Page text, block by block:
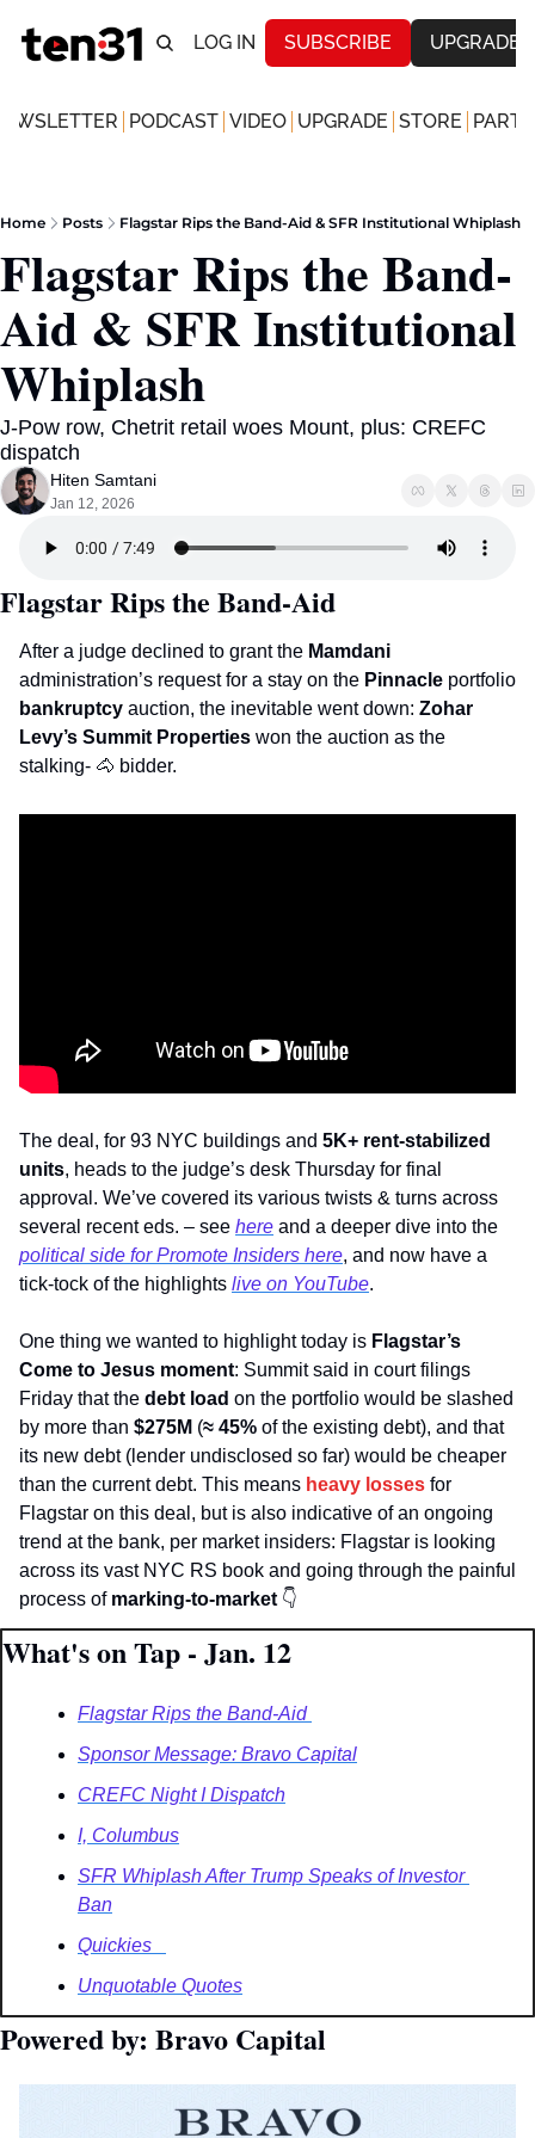
LOG IN SUBSCRIBE UPGRADE
PODCAST VIDEO UPGRADE STORE
Home Posts Flagstar Rips the Band-Aid & SFR Institutional Whiplash
Flagstar Rips the Band-
Aid & SFR Institutional
Whiplash
J-Pow row, Chetrit retail woes Mount, plus: CREFC
dispatch
Hiten Samtani
Jan 12, 2026
Flagstar Rips the Band-Aid
After a judge declined to grant the Mamdani
administration’s request for a stay on the Pinnacle
bankruptcy auction, the inevitable went down: Zohar
Levy’s Summit Properties won the auction as the
stalking- 🐴 bidder.
The deal, for 93 NYC buildings and 5K+ rent-stabilized
units, heads to the judge’s desk Thursday for final
approval. We’ve covered its various twists & turns across
several recent eds. – see here
political side for Promote Insiders here, and now have a
tick-tock of the highlights live on YouTube.
One thing we wanted to highlight today is Flagstar’s
Come to Jesus moment: Summit said in court filings
Friday that the debt load on the portfolio would be slashed
by more than $275M (≈ 45% of the existing debt), and that
its new debt (lender undisclosed so far) would be cheaper
than the current debt. This means heavy losses for
Flagstar on this deal, but is also indicative of an ongoing
trend at the bank, per market insiders: Flagstar is looking
across its vast NYC RS book and going through the painful
process of marking-to-market 👇
What's on Tap - Jan. 12
Flagstar Rips the Band-Aid
Sponsor Message: Bravo Capital
CREFC Night I Dispatch
I, Columbus
SFR Whiplash After Trump Speaks of Investor
Ban
Quickies
Unquotable Quotes
Powered by: Bravo Capital